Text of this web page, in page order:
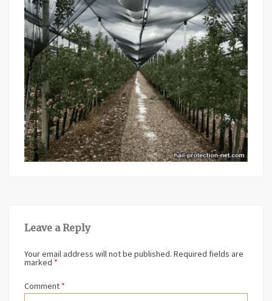
Leave a Reply
Your email address will not be published. Required fields are
marked *
Comment *